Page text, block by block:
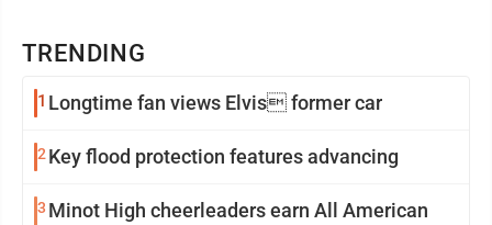
TRENDING
1 Longtime fan views Elvis former car
2Key flood protection features advancing
3 Minot High cheerleaders earn All American